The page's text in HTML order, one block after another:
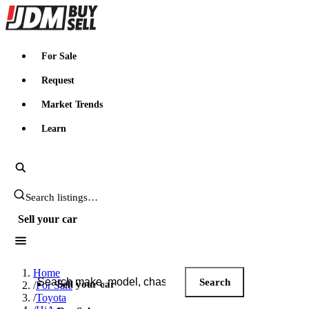
JDMBUYSELL
For Sale
Request
Market Trends
Learn
Search JDM listings
Sell your car
Search JDM listings
Search
Sell your car
Home
/For Sale
/Toyota